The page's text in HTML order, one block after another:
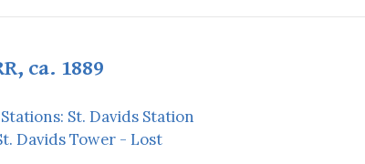
ca. 1889
Stations: St. Davids Station
Davids Tower - Lost